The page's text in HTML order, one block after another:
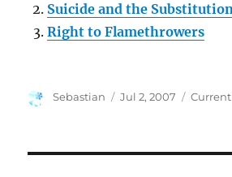
Suicide and the
Right to Flamethrowers
Author
Sebastian
Posted
Jul 2, 2007